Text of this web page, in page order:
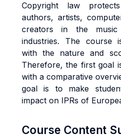
Copyright law
authors, artists,
creators in the music
industries. The course
with the nature and
Therefore, the first goal
with a comparative
goal is to make
impact on IPRs of
Course Content